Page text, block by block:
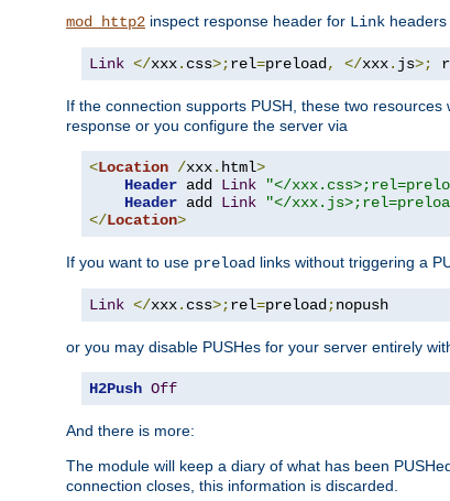
mod_http2 inspect response header for Link
Link </xxx. css>;rel=preload, </xxx. js>;
If the connection supports PUSH, these two
response or you configure the server via
<Location /xxx. html>
Header add Link
"</
Header add Link
"</
</Location>
If you want to use preload links without triggering a
Link </xxx. css>;rel=preload;nopush
or you may disable PUSHes for your server entirely
H2Push Off
And there is more:
The module will keep a diary of what has been
connection closes, this information is discarded.